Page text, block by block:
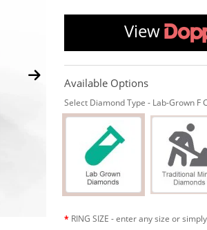
View
Available Options
Select Diamond Type - Lab-Grown F
RING SIZE - enter any size or